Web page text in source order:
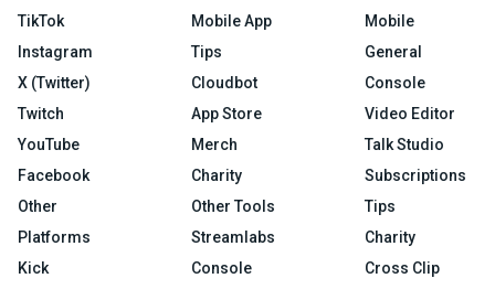
TikTok
Instagram
X (Twitter)
Twitch
YouTube
Facebook
Other
Platforms
Kick
Mobile App
Tips
Cloudbot
App Store
Merch
Charity
Other Tools
Streamlabs
Console
Mobile
General
Console
Video Editor
Talk Studio
Subscriptions
Tips
Charity
Cross Clip